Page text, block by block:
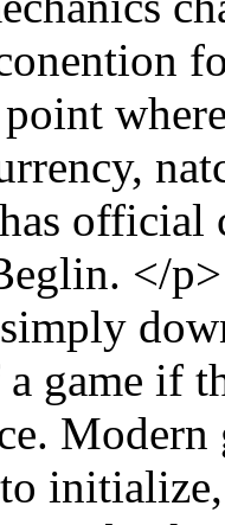
official
</
game if